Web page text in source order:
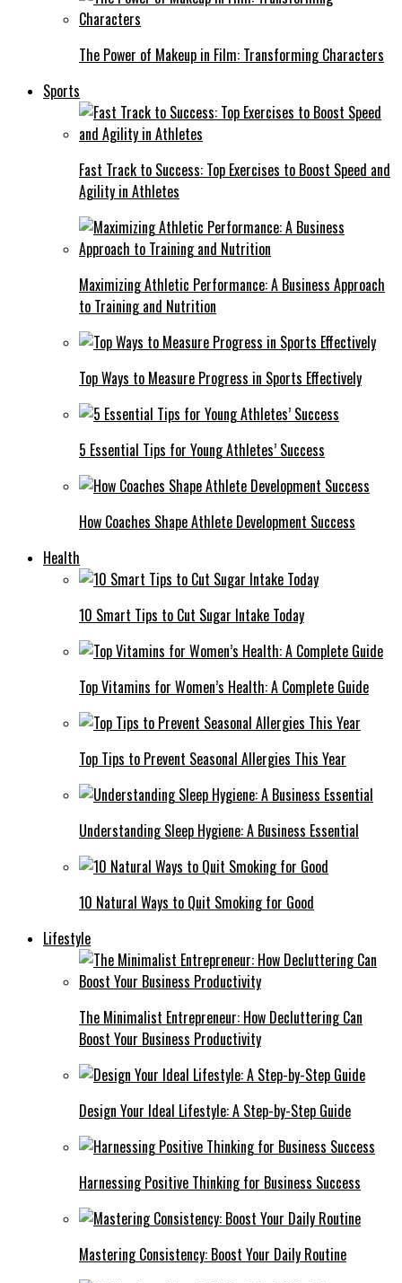
The Power of Makeup in Film: Transforming Characters
Sports
Fast Track to Success: Top Exercises to Boost Speed and
Agility in Athletes
Maximizing Athletic Performance: A Business Approach
to Training and Nutrition
Top Ways to Measure Progress in Sports Effectively
5 Essential Tips for Young Athletes’ Success
How Coaches Shape Athlete Development Success
Health
10 Smart Tips to Cut Sugar Intake Today
Top Vitamins for Women’s Health: A Complete Guide
Top Tips to Prevent Seasonal Allergies This Year
Understanding Sleep Hygiene: A Business Essential
10 Natural Ways to Quit Smoking for Good
Lifestyle
The Minimalist Entrepreneur: How Decluttering Can
Boost Your Business Productivity
Design Your Ideal Lifestyle: A Step-by-Step Guide
Harnessing Positive Thinking for Business Success
Mastering Consistency: Boost Your Daily Routine